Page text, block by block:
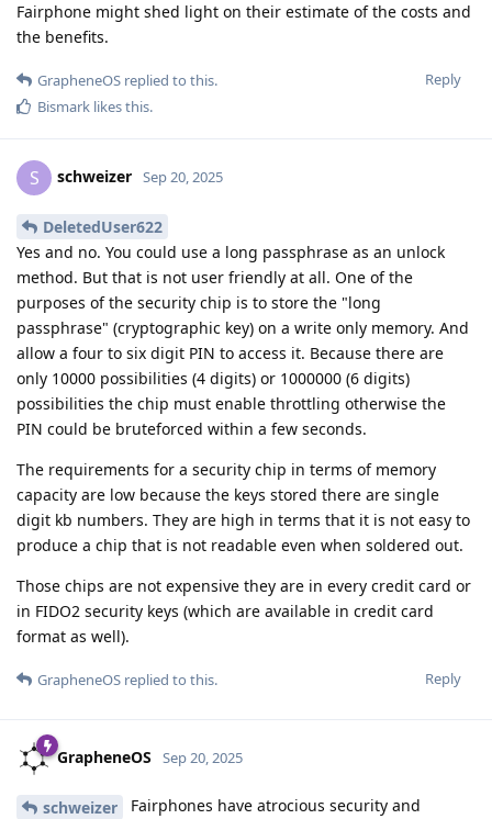
Fairphone might shed light on their estimate of the costs and
the benefits.
Reply
GrapheneOS replied to this.
Bismark likes this.
S schweizer Sep 20, 2025
DeletedUser622
Yes and no. You could use a long passphrase as an unlock
method. But that is not user friendly at all. One of the
purposes of the security chip is to store the "long
passphrase" (cryptographic key) on a write only memory. And
allow a four to six digit PIN to access it. Because there are
only 10000 possibilities (4 digits) or 1000000 (6 digits)
possibilities the chip must enable throttling otherwise the
PIN could be bruteforced within a few seconds.
The requirements for a security chip in terms of memory
capacity are low because the keys stored there are single
digit kb numbers. They are high in terms that it is not easy to
produce a chip that is not readable even when soldered out.
Those chips are not expensive they are in every credit card or
in FIDO2 security keys (which are available in credit card
format as well).
Reply
GrapheneOS replied to this.
GrapheneOS Sep 20, 2025
schweizer
Fairphones have atrocious security and